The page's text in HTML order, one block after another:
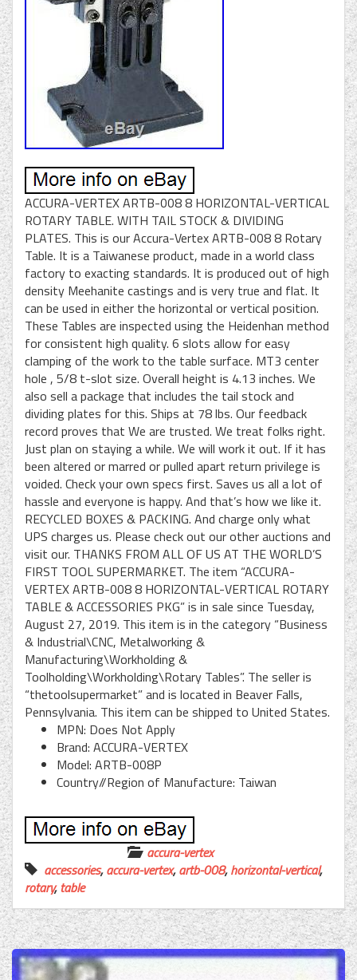
ACCURA-VERTEX ARTB-008 8 HORIZONTAL-VERTICAL
ROTARY TABLE. WITH TAIL STOCK & DIVIDING
PLATES. This is our Accura-Vertex ARTB-008 8 Rotary
Table. It is a Taiwanese product, made in a world class
factory to exacting standards. It is produced out of high
density Meehanite castings and is very true and flat. It
can be used in either the horizontal or vertical position.
These Tables are inspected using the Heidenhan method
for consistent high quality. 6 slots allow for easy
clamping of the work to the table surface. MT3 center
hole , 5/8 t-slot size. Overall height is 4.13 inches. We
also sell a package that includes the tail stock and
dividing plates for this. Ships at 78 lbs. Our feedback
record proves that We are trusted. We treat folks right.
Just plan on staying a while. We will work it out. If it has
been altered or marred or pulled apart return privilege is
voided. Check your own specs first. Saves us all a lot of
hassle and everyone is happy. And that’s how we like it.
RECYCLED BOXES & PACKING. And charge only what
UPS charges us. Please check out our other auctions and
visit our. THANKS FROM ALL OF US AT THE WORLD’S
FIRST TOOL SUPERMARKET. The item “ACCURA-
VERTEX ARTB-008 8 HORIZONTAL-VERTICAL ROTARY
TABLE & ACCESSORIES PKG” is in sale since Tuesday,
August 27, 2019. This item is in the category “Business
& Industrial\CNC, Metalworking &
Manufacturing\Workholding &
Toolholding\Workholding\Rotary Tables”. The seller is
“thetoolsupermarket” and is located in Beaver Falls,
Pennsylvania. This item can be shipped to United States.
MPN: Does Not Apply
Brand: ACCURA-VERTEX
Model: ARTB-008P
Country//Region of Manufacture: Taiwan
accura-vertex
accessories,accura-vertex,artb-008,horizontal-vertical,
rotary,table